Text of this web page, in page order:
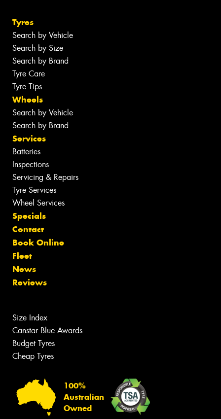
Tyres
Search by Vehicle
Search by Size
Search by Brand
Tyre Care
Tyre Tips
Wheels
Search by Vehicle
Search by Brand
Services
Batteries
Inspections
Servicing & Repairs
Tyre Services
Wheel Services
Specials
Contact
Book Online
Fleet
News
Reviews
Size Index
Canstar Blue Awards
Budget Tyres
Cheap Tyres
100%
Australian
Owned